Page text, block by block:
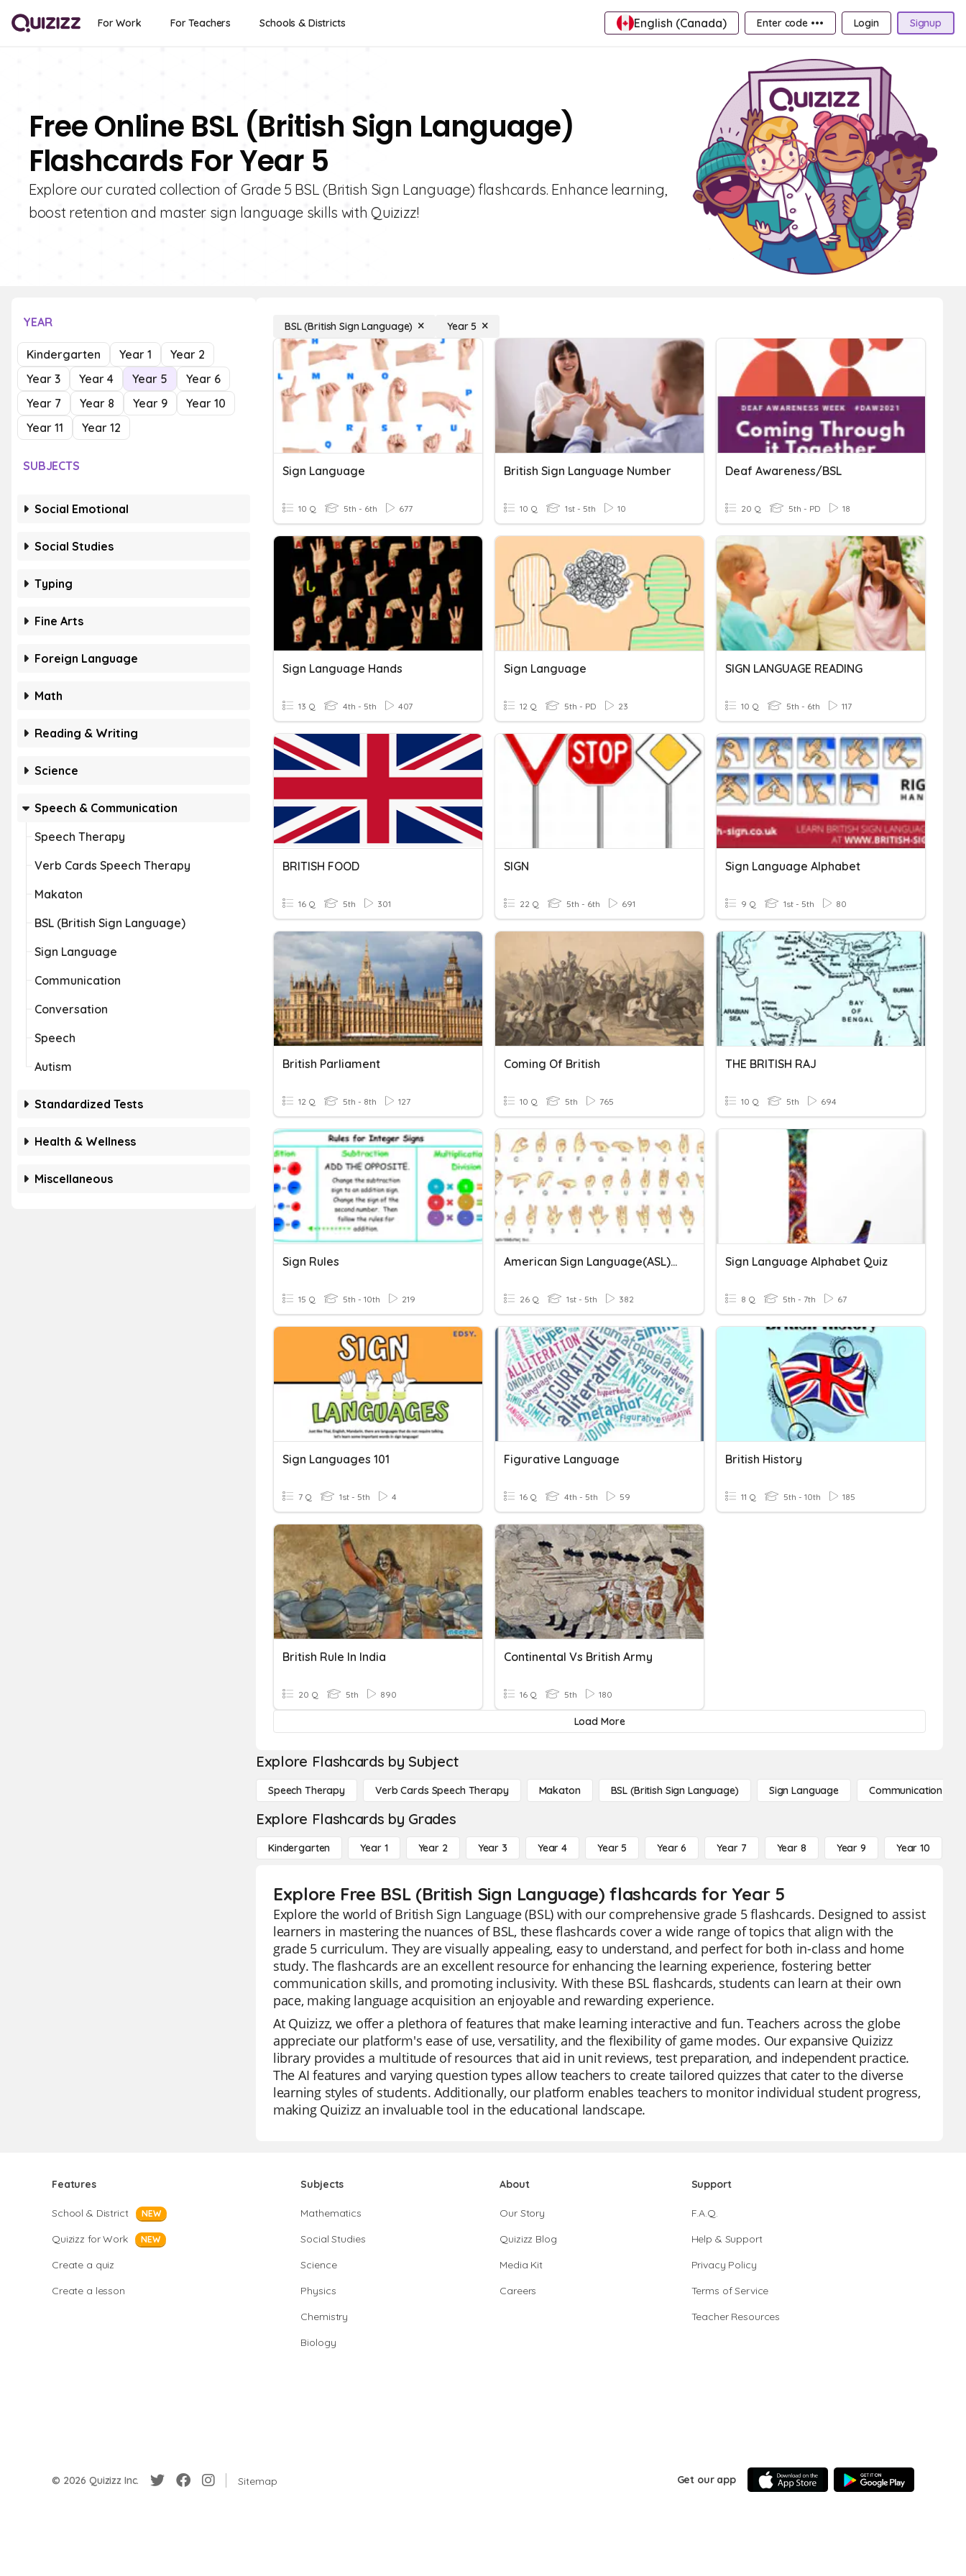
For Work For Teachers Schools & Districts English (Canada) Enter code ••• Login Signup
Free Online BSL (British Sign Language)
Flashcards For Year 5
Explore our curated collection of Grade 5 BSL (British Sign Language) flashcards. Enhance learning,
boost retention and master sign language skills with Quizizz!
YEAR
Kindergarten Year 1
Year 2
Year 3
Year 4 Year 5
Year 6
Year 7
Year 8 Year 9
Year 10
Year 11
Year 12
SUBJECTS
Social Emotional
Social Studies
Typing
Fine Arts
Foreign Language
Math
Reading & Writing
Science
Speech & Communication
Speech Therapy
Verb Cards Speech Therapy
Makaton
BSL (British Sign Language)
Sign Language
Communication
Conversation
Speech
Autism
Standardized Tests
Health & Wellness
Miscellaneous
BSL (British Sign Language) Year 5
Sign Language
10 Q 5th - 6th 677
British Sign Language Number
10 Q 1st - 5th 10
Deaf Awareness/BSL
20 Q 5th - PD 18
Sign Language Hands
13 Q 4th - 5th 407
Sign Language
12 Q 5th - PD 23
SIGN LANGUAGE READING
10 Q 5th - 6th 117
BRITISH FOOD
16 Q 5th 301
SIGN
22 Q 5th - 6th 691
Sign Language Alphabet
9 Q 1st - 5th 80
British Parliament
12 Q 5th - 8th 127
Coming Of British
10 Q 5th 765
THE BRITISH RAJ
10 Q 5th 694
Sign Rules
15 Q 5th - 10th 219
American Sign Language(ASL) Alphabet
26 Q 1st - 5th 382
Sign Language Alphabet Quiz
8 Q 5th - 7th 67
Sign Languages 101
7 Q 1st - 5th 4
Figurative Language
16 Q 4th - 5th 59
British History
11 Q 5th - 10th 185
British Rule In India
20 Q 5th 890
Continental Vs British Army
16 Q 5th 180
Load More
Explore Flashcards by Subject
Speech Therapy Verb Cards Speech Therapy Makaton BSL (British Sign Language) Sign Language Communication
Explore Flashcards by Grades
Kindergarten Year 1 Year 2 Year 3 Year 4 Year 5 Year 6 Year 7 Year 8 Year 9 Year 10
Explore Free BSL (British Sign Language) flashcards for Year 5
Explore the world of British Sign Language (BSL) with our comprehensive grade 5 flashcards. Designed to assist
learners in mastering the nuances of BSL, these flashcards cover a wide range of topics that align with the
grade 5 curriculum. They are visually appealing, easy to understand, and perfect for both in-class and home
study. The flashcards are an excellent resource for enhancing the learning experience, fostering better
communication skills, and promoting inclusivity. With these BSL flashcards, students can learn at their own
pace, making language acquisition an enjoyable and rewarding experience.
At Quizizz, we offer a plethora of features that make learning interactive and fun. Teachers across the globe
appreciate our platform's ease of use, versatility, and the flexibility of game modes. Our expansive Quizizz
library provides a multitude of resources that aid in unit reviews, test preparation, and independent practice.
The AI features and varying question types allow teachers to create tailored quizzes that cater to the diverse
learning styles of students. Additionally, our platform enables teachers to monitor individual student progress,
making Quizizz an invaluable tool in the educational landscape.
Features
School & District NEW
Quizizz for Work NEW
Create a quiz
Create a lesson
Subjects
Mathematics
Social Studies
Science
Physics
Chemistry
Biology
About
Our Story
Quizizz Blog
Media Kit
Careers
Support
F.A.Q.
Help & Support
Privacy Policy
Terms of Service
Teacher Resources
© 2026 Quizizz Inc. Sitemap Get our app